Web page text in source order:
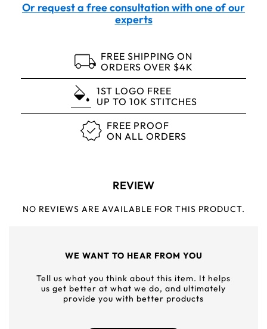
Or request a free consultation with one of our
experts
FREE SHIPPING ON
ORDERS OVER $4K
1ST LOGO FREE
UP TO 10K STITCHES
FREE PROOF
ON ALL ORDERS
REVIEW
NO REVIEWS ARE AVAILABLE FOR THIS PRODUCT.
WE WANT TO HEAR FROM YOU
Tell us what you think about this item. It helps
us get better at what we do, and ultimately
provide you with better products